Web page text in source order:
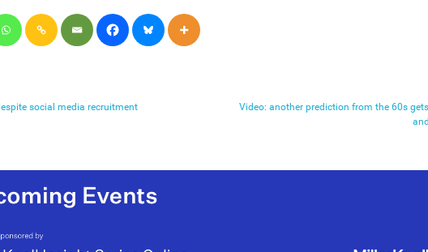
social media recruitment
Video: another prediction from the 60s